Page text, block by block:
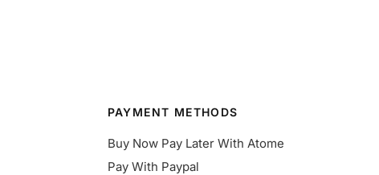
PAYMENT METHODS
Buy Now Pay Later With Atome
Pay With Paypal